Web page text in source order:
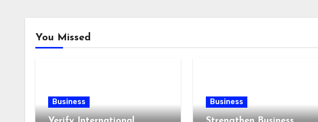
You Missed
Business Business